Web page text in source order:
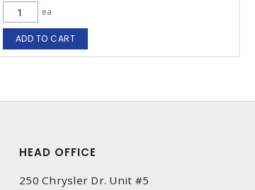
ea
ADD TO CART
HEAD OFFICE
250 Chrysler Dr. Unit #5